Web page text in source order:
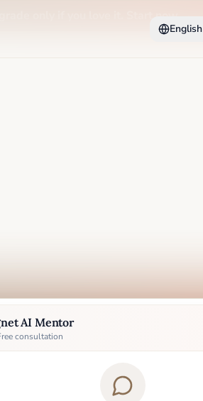
only if you love it. Start now →
English
AI Mentor
consultation